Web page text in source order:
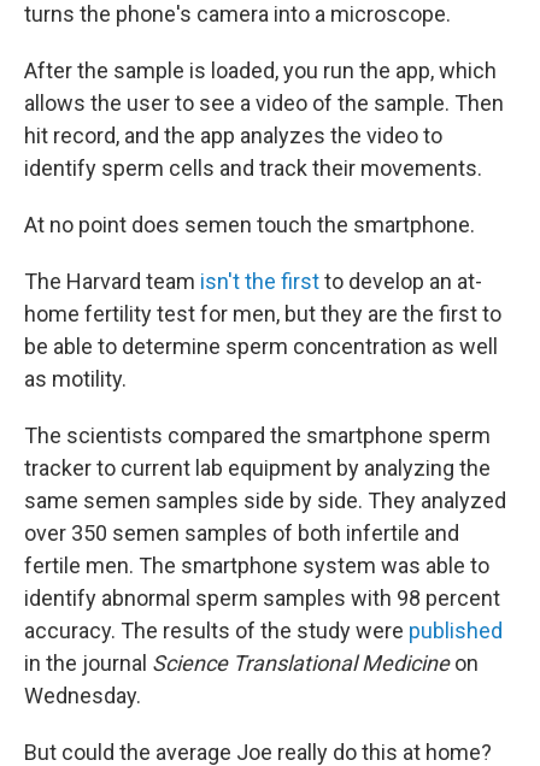
turns the phone's camera into a microscope.
After the sample is loaded, you run the app, which
allows the user to see a video of the sample. Then
hit record, and the app analyzes the video to
identify sperm cells and track their movements.
At no point does semen touch the smartphone.
The Harvard team isn't the firstto develop an at-
home fertility test for men, but they are the first to
be able to determine sperm concentration as well
as motility.
The scientists compared the smartphone sperm
tracker to current lab equipment by analyzing the
same semen samples side by side. They analyzed
over 350 semen samples of both infertile and
fertile men. The smartphone system was able to
identify abnormal sperm samples with 98 percent
accuracy. The results of the study were published
in the journal Science Translational Medicine on
Wednesday.
But could the average Joe really do this at home?